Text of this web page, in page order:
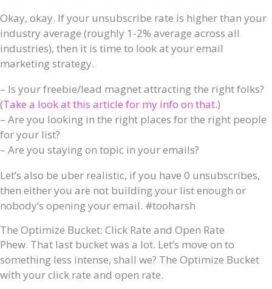
Okay, okay. If your unsubscribe rate is higher than your
industry average (roughly 1-2% average across all
industries), then it is time to look at your email
marketing strategy.
– Is your freebie/lead magnet attracting the right folks?
(Take a look at this article for my info on that.)
– Are you looking in the right places for the right people
for your list?
– Are you staying on topic in your emails?
Let’s also be uber realistic, if you have 0 unsubscribes,
then either you are not building your list enough or
nobody’s opening your email. #tooharsh
The Optimize Bucket: Click Rate and Open Rate
Phew. That last bucket was a lot. Let’s move on to
something less intense, shall we? The Optimize Bucket
with your click rate and open rate.